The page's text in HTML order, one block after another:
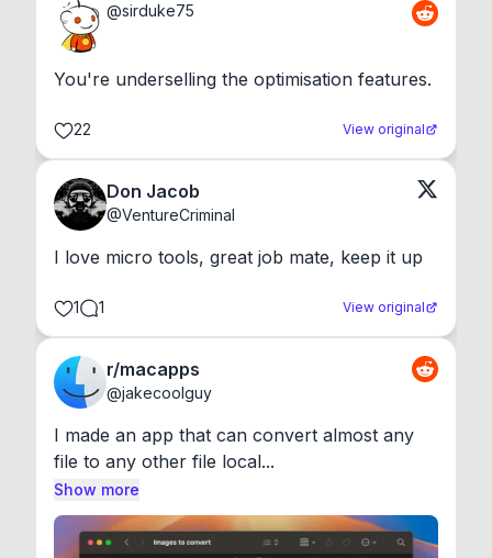
@sirduke75
You're underselling the optimisation features.
22 View original
Don Jacob
@VentureCriminal
I love micro tools, great job mate, keep it up
1 1 View original
r/macapps
@jakecoolguy
I made an app that can convert almost any
file to any other file local...
Show more